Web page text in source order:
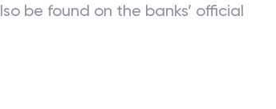
be found on the banks’ official